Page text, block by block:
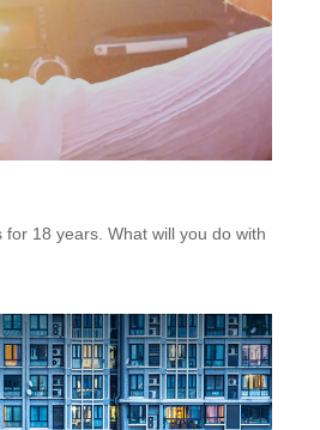
18 years. What will you do with